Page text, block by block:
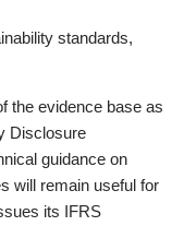
standards,
the evidence base as
Disclosure
guidance on
will remain useful for
its IFRS